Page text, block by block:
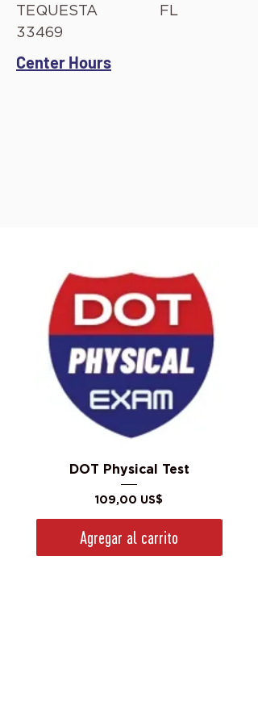
TEQUESTA
FL
33469
Center Hours
DOT Physical Test
Precio
109,00 US$
Agregar al carrito